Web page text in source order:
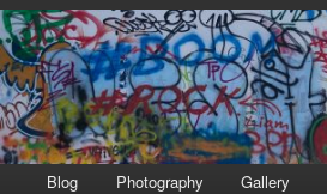
Blog Photography Gallery